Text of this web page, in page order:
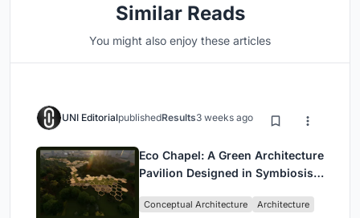
Similar Reads
You might also enjoy these articles
UNI EditorialpublishedResults3 weeks ago
Eco Chapel: A Green Architecture
Pavilion Designed in Symbiosis
Conceptual Architecture Architecture